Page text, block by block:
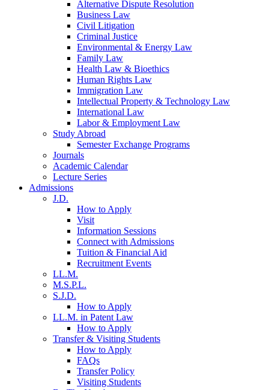
Alternative Dispute Resolution
Business Law
Civil Litigation
Criminal Justice
Environmental & Energy Law
Family Law
Health Law & Bioethics
Human Rights Law
Immigration Law
Intellectual Property & Technology Law
International Law
Labor & Employment Law
Study Abroad
Semester Exchange Programs
Journals
Academic Calendar
Lecture Series
Admissions
J.D.
How to Apply
Visit
Information Sessions
Connect with Admissions
Tuition & Financial Aid
Recruitment Events
LL.M.
M.S.P.L.
S.J.D.
How to Apply
LL.M. in Patent Law
How to Apply
Transfer & Visiting Students
How to Apply
FAQs
Transfer Policy
Visiting Students